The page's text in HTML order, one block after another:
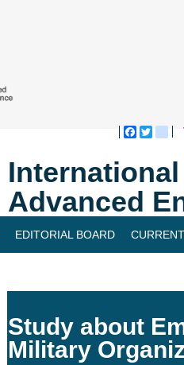
Advanced
EDITORIAL BOARD
Study about
Military